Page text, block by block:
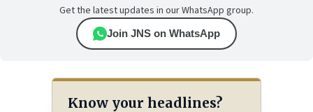
Get the latest updates in our WhatsApp group.
Join JNS on WhatsApp
Know your headlines?